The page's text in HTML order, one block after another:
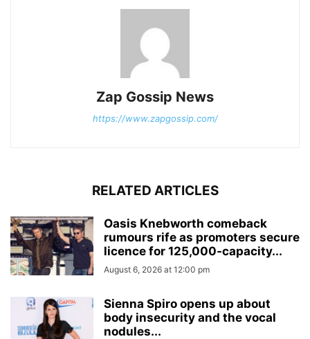
Zap Gossip News
https://www.zapgossip.com/
RELATED ARTICLES
Oasis Knebworth comeback
rumours rife as promoters secure
licence for 125,000‑capacity...
August 6, 2026 at 12:00 pm
Sienna Spiro opens up about
body insecurity and the vocal
nodules...